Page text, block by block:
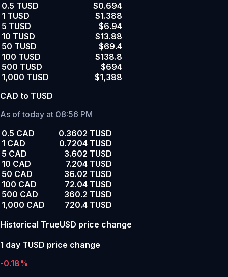
0.5 TUSD
$0.694
1 TUSD
$1.388
5 TUSD
$6.94
10 TUSD
$13.88
50 TUSD
$69.4
100 TUSD
$138.8
500 TUSD
$694
1,000 TUSD
$1,388
CAD to TUSD
As of today at 08:56 PM
0.5 CAD
0.3602 TUSD
1 CAD
0.7204 TUSD
5 CAD
3.602 TUSD
10 CAD
7.204 TUSD
50 CAD
36.02 TUSD
100 CAD
72.04 TUSD
500 CAD
360.2 TUSD
1,000 CAD
720.4 TUSD
Historical TrueUSD price change
1 day TUSD price change
-0.18%